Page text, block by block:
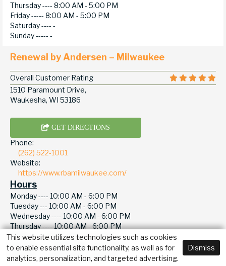
Thursday ---- 8:00 AM - 5:00 PM
Friday ----- 8:00 AM - 5:00 PM
Saturday ---- -
Sunday ----- -
Renewal by Andersen – Milwaukee
Overall Customer Rating
1510 Paramount Drive,
Waukesha, WI 53186
GET DIRECTIONS
Phone:
(262) 522-1001
Website:
https://www.rbamilwaukee.com/
Hours
Monday ---- 10:00 AM - 6:00 PM
Tuesday --- 10:00 AM - 6:00 PM
Wednesday ---- 10:00 AM - 6:00 PM
Thursday ----10:00 AM - 6:00 PM
Friday -----10:00 AM - 6:00 PM
Saturday ----10:00 AM - 6:00 PM
Sunday -----10:00 AM - 6:00 PM
This website utilizes technologies such as cookies
to enable essential site functionality, as well as for
analytics, personalization, and targeted advertising.
Dismiss